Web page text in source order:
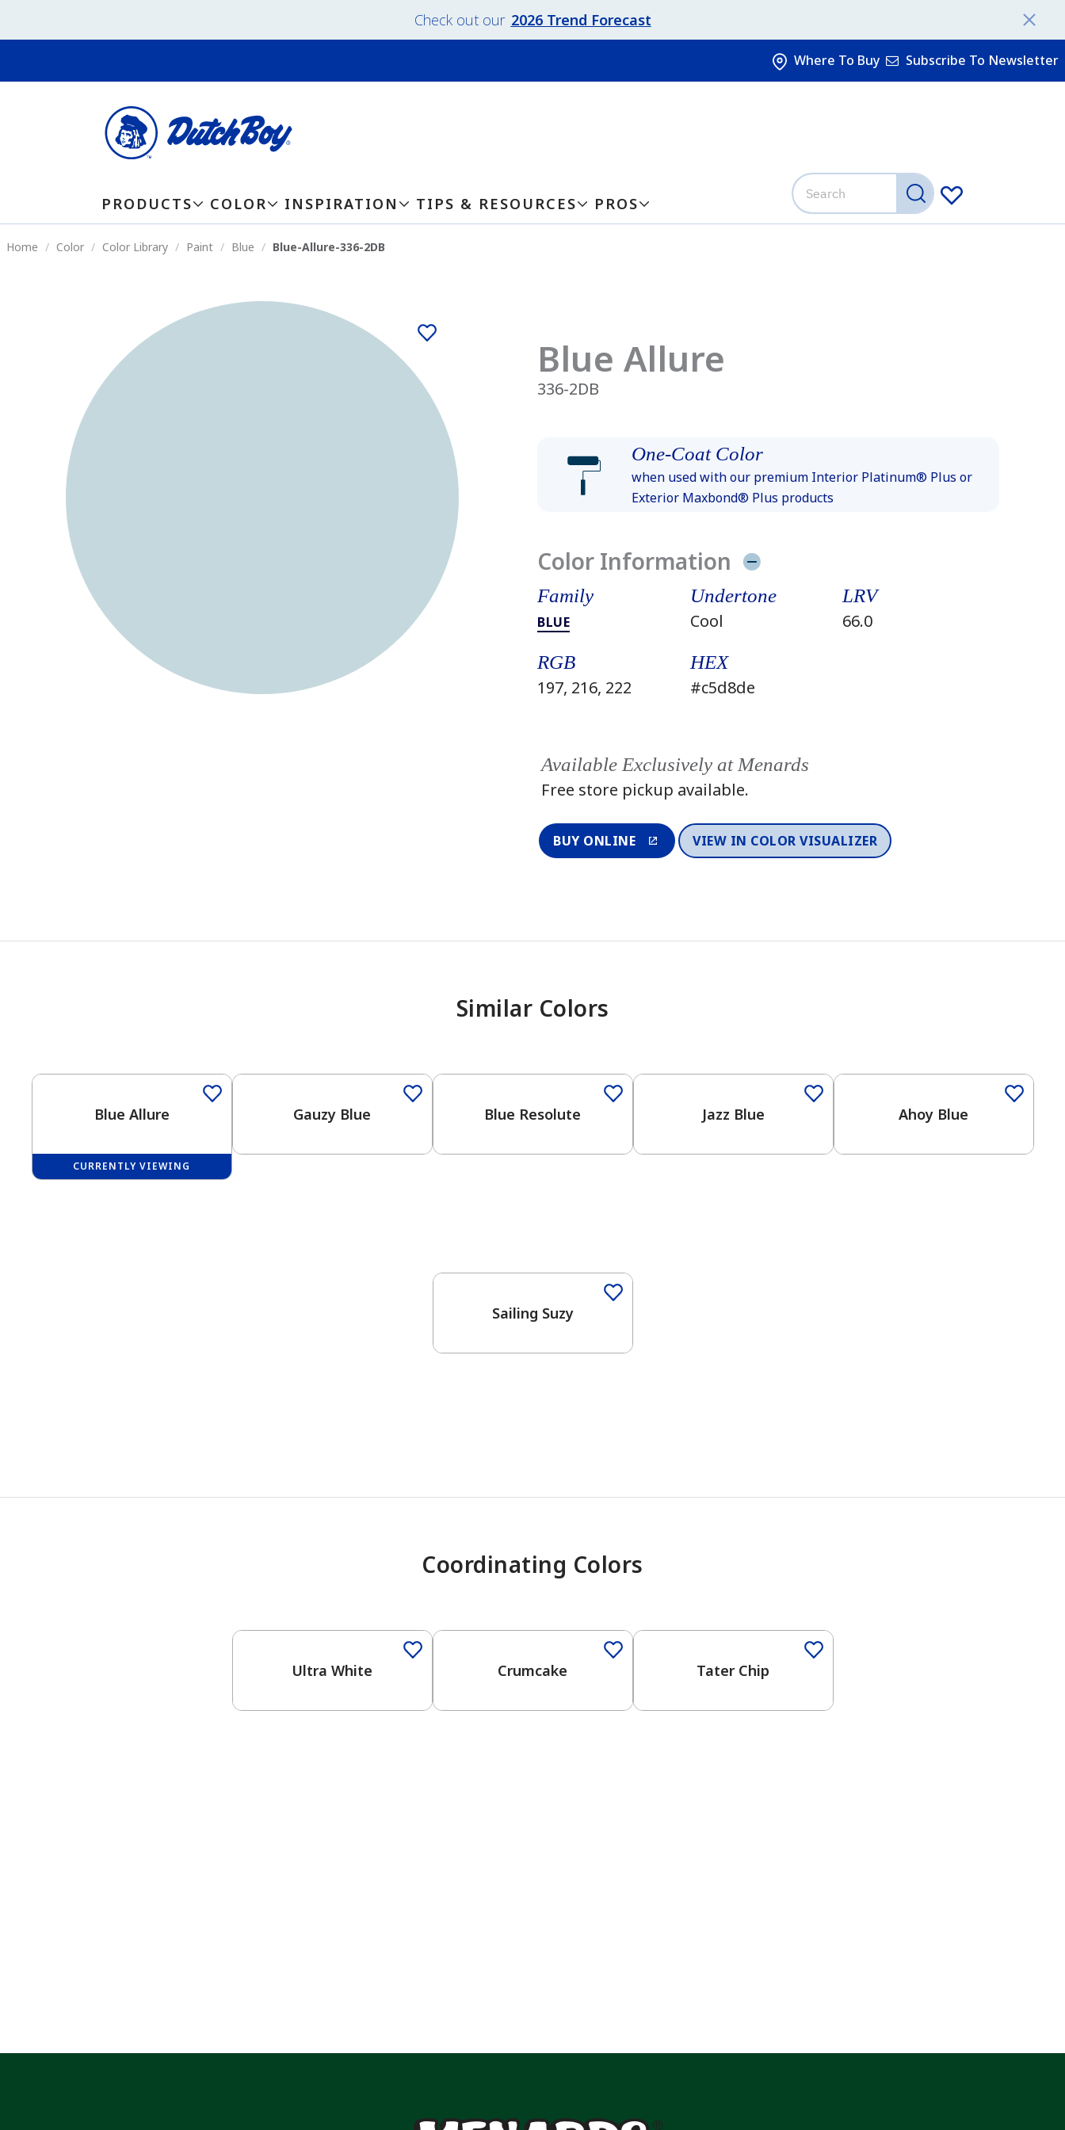
Check out our 2026 Trend Forecast
PRODUCTS COLOR INSPIRATION TIPS & RESOURCES PROS
Where To Buy Subscribe To Newsletter
Home Color Color Library Paint Blue Blue-Allure-336-2DB
Blue Allure
336-2DB
One-Coat Color
when used with our premium Interior Platinum® Plus or
Exterior Maxbond® Plus products
Color Information
Family
BLUE
Undertone
Cool
LRV
66.0
RGB
197, 216, 222
HEX
#c5d8de
Available Exclusively at Menards
Free store pickup available.
BUY ONLINE VIEW IN COLOR VISUALIZER
Similar Colors
Blue Allure
CURRENTLY VIEWING
Gauzy Blue Blue Resolute Jazz Blue Ahoy Blue
Sailing Suzy
Coordinating Colors
Ultra White Crumcake Tater Chip